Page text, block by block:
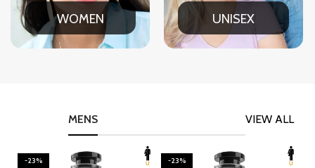
WOMEN UNISEX
VIEW ALL
MENS
-23% -23%